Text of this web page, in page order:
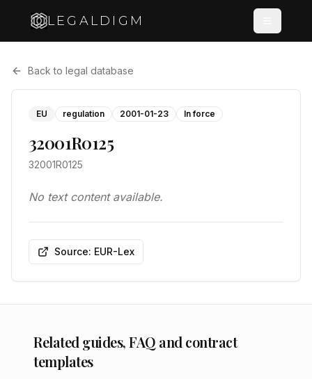
LEGALDIGM
Back to legal database
EU regulation 2001-01-23 In force
32001R0125
32001R0125
No text content available.
Source: EUR-Lex
Related guides, FAQ and contract
templates